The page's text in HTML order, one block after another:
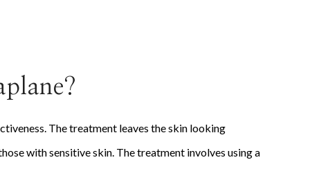
The treatment leaves the skin looking
with sensitive skin. The treatment involves using a